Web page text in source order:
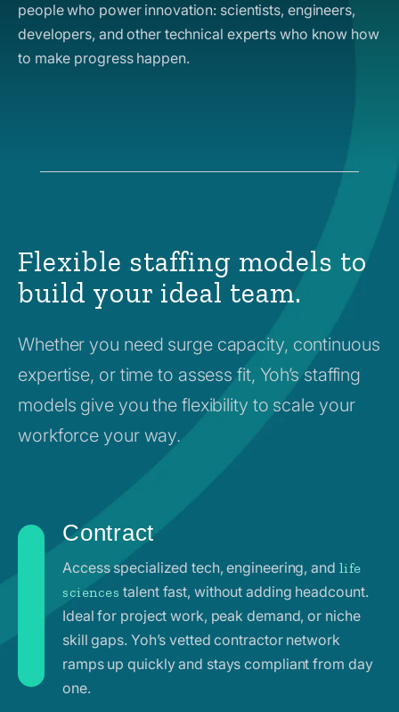
people who power innovation: scientists, engineers,
developers, and other technical experts who know how
to make progress happen.
Flexible staffing models to
build your ideal team.
Whether you need surge capacity, continuous
expertise, or time to assess fit, Yoh’s staffing
models give you the flexibility to scale your
workforce your way.
Contract
Access specialized tech, engineering, and life
sciences talent fast, without adding headcount.
Ideal for project work, peak demand, or niche
skill gaps. Yoh’s vetted contractor network
ramps up quickly and stays compliant from day
one.